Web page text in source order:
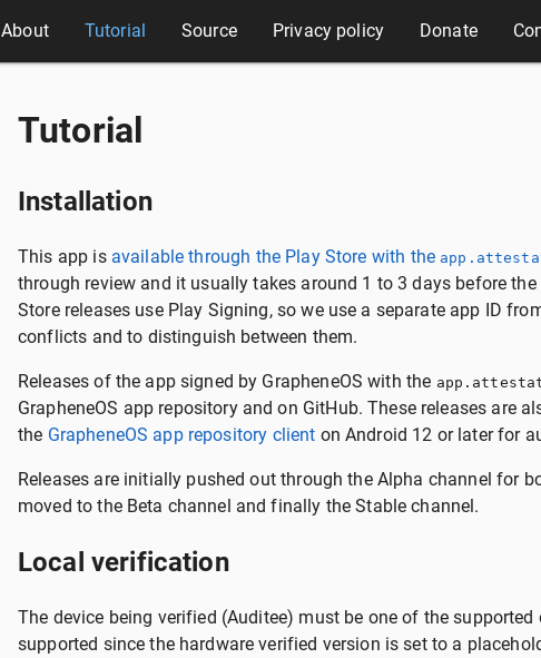
About Tutorial Source Privacy policy Donate
Tutorial
Installation
This app is available through the Play Store with the
through review and it usually takes around 1 to 3 days before
Store releases use Play Signing, so we use a separate app ID
conflicts and to distinguish between them.
Releases of the app signed by GrapheneOS with the
GrapheneOS app repository and on GitHub. These releases are
the GrapheneOS app repository client on Android 12 or later for
Releases are initially pushed out through the Alpha channel for
moved to the Beta channel and finally the Stable channel.
Local verification
The device being verified (Auditee) must be one of the
supported since the hardware verified version is set to a